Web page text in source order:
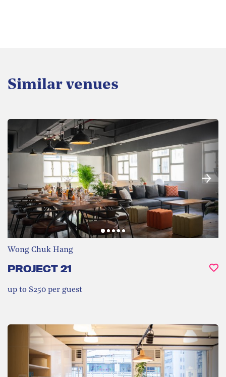
Similar venues
Wong Chuk Hang
PROJECT 21
up to $250 per guest